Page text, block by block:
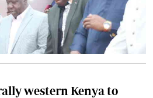
western Kenya to